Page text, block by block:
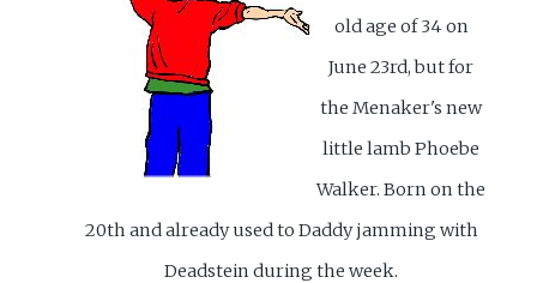
old age of 34 on
June 23rd, but for
the Menaker's new
little lamb Phoebe
Walker. Born on the
20th and already used to Daddy jamming with
Deadstein during the week.